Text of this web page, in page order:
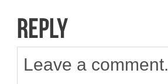
Leave a comment.